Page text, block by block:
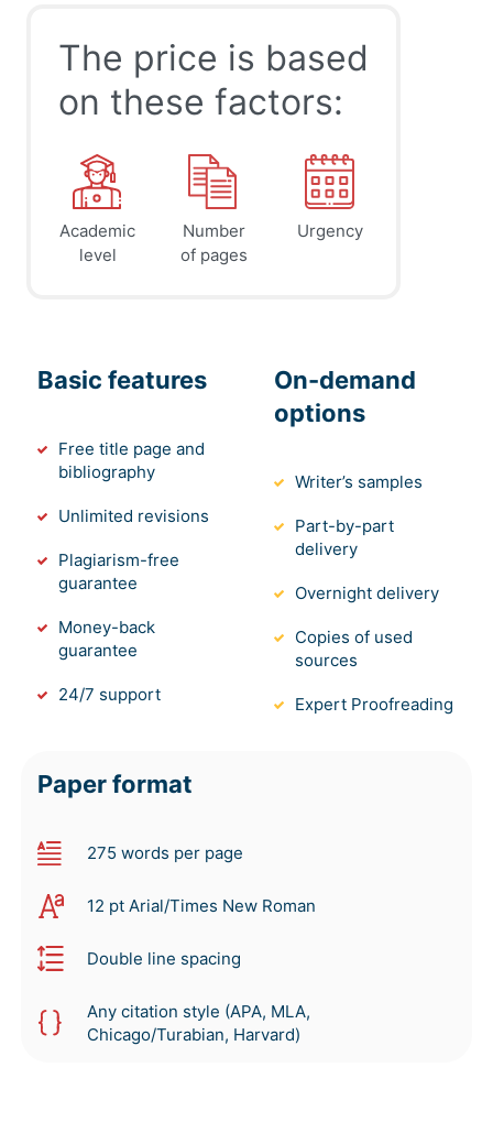
The price is based
on these factors:
Academic
level
Number
of pages
Urgency
Basic features
Free title page and
bibliography
Unlimited revisions
Plagiarism-free
guarantee
Money-back
guarantee
24/7 support
On-demand
options
Writer’s samples
Part-by-part
delivery
Overnight delivery
Copies of used
sources
Expert Proofreading
Paper format
275 words per page
12 pt Arial/Times New Roman
Double line spacing
Any citation style (APA, MLA,
Chicago/Turabian, Harvard)